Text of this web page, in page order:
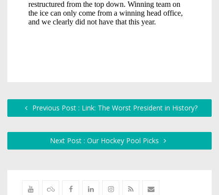
Previous Post : Link: The Worst President in History?
Next Post : Our Hockey Pool Picks